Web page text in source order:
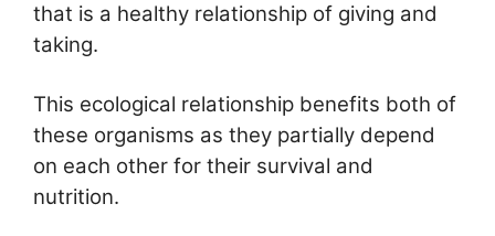
that is a healthy relationship of giving and
taking.
This ecological relationship benefits both of
these organisms as they partially depend
on each other for their survival and
nutrition.